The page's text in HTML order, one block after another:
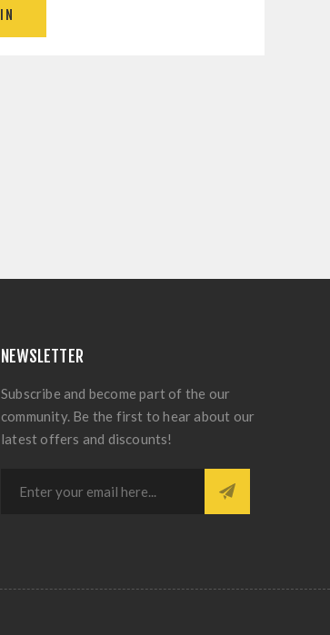
NEWSLETTER
Subscribe and become part of the our
community. Be the first to hear about our
latest offers and discounts!